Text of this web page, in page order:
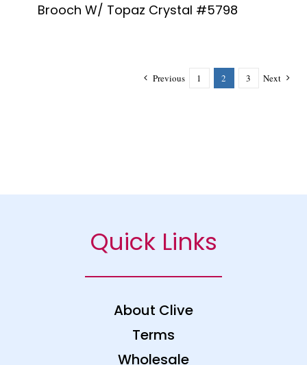
Brooch W/ Topaz Crystal #5798
Previous 1 2 3 Next
Quick Links
About Clive
Terms
Wholesale